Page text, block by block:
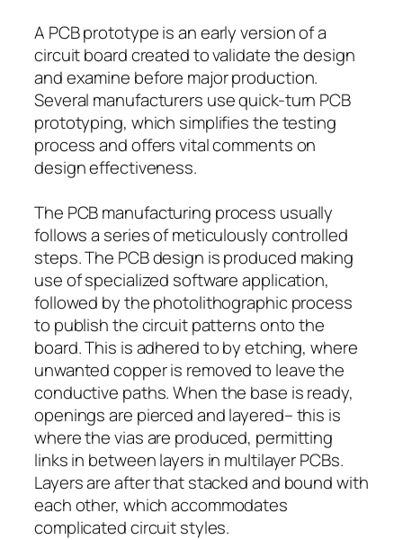
A PCB prototype is an early version of a
circuit board created to validate the design
and examine before major production.
Several manufacturers use quick-turn PCB
prototyping, which simplifies the testing
process and offers vital comments on
design effectiveness.
The PCB manufacturing process usually
follows a series of meticulously controlled
steps. The PCB design is produced making
use of specialized software application,
followed by the photolithographic process
to publish the circuit patterns onto the
board. This is adhered to by etching, where
unwanted copper is removed to leave the
conductive paths. When the base is ready,
openings are pierced and layered– this is
where the vias are produced, permitting
links in between layers in multilayer PCBs.
Layers are after that stacked and bound with
each other, which accommodates
complicated circuit styles.